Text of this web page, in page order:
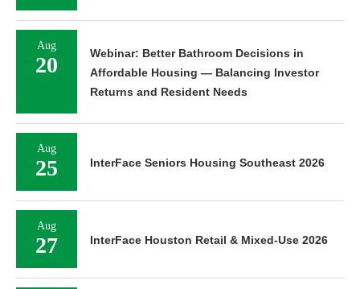
Aug
20
Webinar: Better Bathroom Decisions in
Affordable Housing — Balancing Investor
Returns and Resident Needs
Aug
25 InterFace Seniors Housing Southeast 2026
Aug
27 InterFace Houston Retail & Mixed-Use 2026